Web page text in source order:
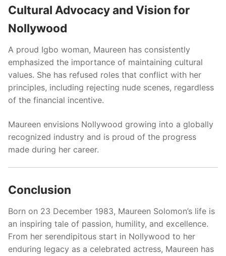
Cultural Advocacy and Vision for
Nollywood
A proud Igbo woman, Maureen has consistently
emphasized the importance of maintaining cultural
values. She has refused roles that conflict with her
principles, including rejecting nude scenes, regardless
of the financial incentive.
Maureen envisions Nollywood growing into a globally
recognized industry and is proud of the progress
made during her career.
Conclusion
Born on 23 December 1983, Maureen Solomon’s life is
an inspiring tale of passion, humility, and excellence.
From her serendipitous start in Nollywood to her
enduring legacy as a celebrated actress, Maureen has